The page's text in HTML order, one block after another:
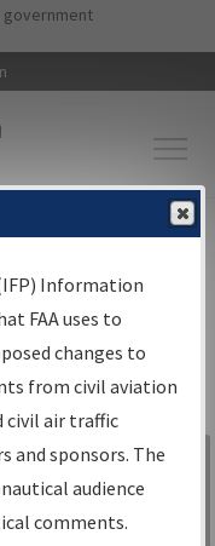
content
Information
Search
Sign in to
Information
Gateway
Information
FAA uses to
changes to
from civil aviation
civil air traffic
and sponsors. The
audience
comments.